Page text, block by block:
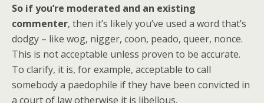
So if you’re moderated and an existing
commenter, then it’s likely you’ve used a word that’s
dodgy – like wog, nigger, coon, peado, queer, nonce.
This is not acceptable unless proven to be accurate.
To clarify, it is, for example, acceptable to call
somebody a paedophile if they have been convicted in
a court of law otherwise it is libellous.